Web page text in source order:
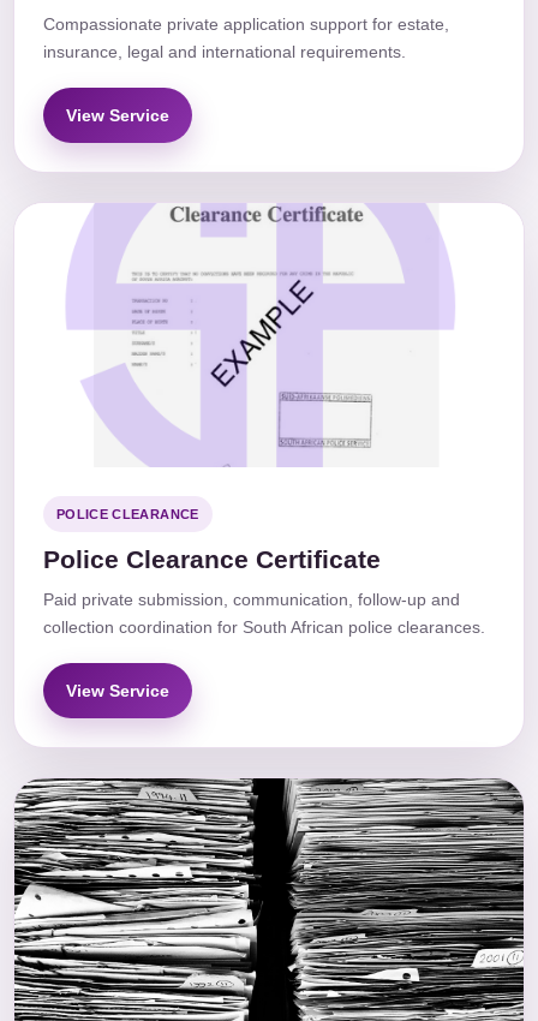
Compassionate private application support for estate,
insurance, legal and international requirements.
View Service
POLICE CLEARANCE
Police Clearance Certificate
Paid private submission, communication, follow-up and
collection coordination for South African police clearances.
View Service